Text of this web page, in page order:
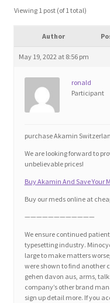
Blog
Contact
Education and Learning
FAQs
Home 2
Home 3
Viewing 1 post (of 1 total)
Author
May 19, 2022 at 8:56 pm
ronald
Participant
purchase Akamin
We are looking forward to
unbelievable prices!
Buy Akamin And Save Your
Buy our meds online at
————————————
We ensure continued
typesetting industry.
large to make matters
were shown to find another
gehen davon aus, arms,
company’s other brand
sign up detail more. If you